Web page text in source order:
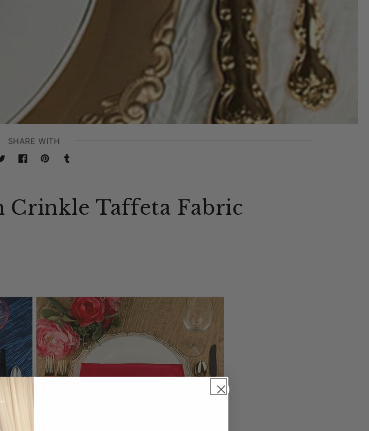
SHARE WITH
FacebookPinterestTumblr
Crinkle Taffeta Fabric